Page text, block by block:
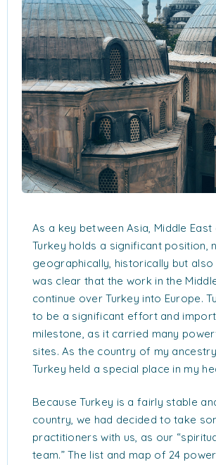
As a key between Asia, Middle East
Turkey holds a significant position,
geographically, historically but also
was clear that the work in the
continue over Turkey into Europe.
to be a significant effort and
milestone, as it carried many
sites. As the country of my
Turkey held a special place in my
Because Turkey is a fairly stable
country, we had decided to take
practitioners with us, as our
team.” The list and map of 24